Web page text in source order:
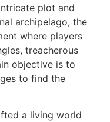
plot and
archipelago, the
where players
treacherous
objective is to
to find the
a living world